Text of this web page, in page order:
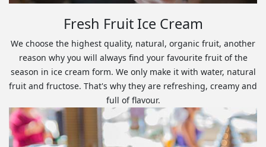
Fresh Fruit Ice Cream
We choose the highest quality, natural, organic fruit, another
reason why you will always find your favourite fruit of the
season in ice cream form. We only make it with water, natural
fruit and fructose. That's why they are refreshing, creamy and
full of flavour.